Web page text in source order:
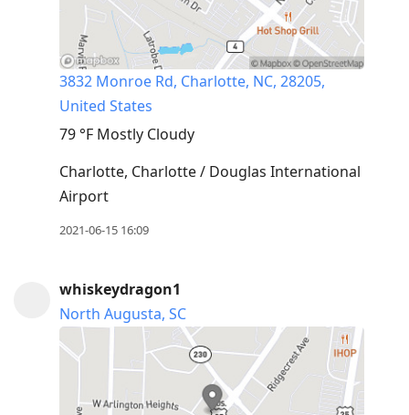
3832 Monroe Rd, Charlotte, NC, 28205,
United States
79 °F Mostly Cloudy
Charlotte, Charlotte / Douglas International
Airport
2021-06-15 16:09
whiskeydragon1
North Augusta, SC